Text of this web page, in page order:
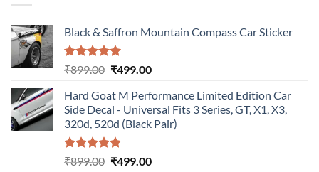
Black & Saffron Mountain Compass Car Sticker
Rated5.00
₹899.00 Original
was:
₹899.00.
₹499.00Current
is:
₹499.00.
Hard Goat M Performance Limited Edition Car
Side Decal - Universal Fits 3 Series, GT, X1, X3,
320d, 520d (Black Pair)
Rated5.00
₹899.00 Original
₹499.00Current